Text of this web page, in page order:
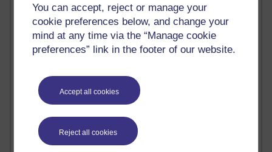
You can accept, reject or manage your
cookie preferences below, and change your
mind at any time via the “Manage cookie
preferences” link in the footer of our website.
Accept all cookies
Reject all cookies
Innovation Development in Brighton
Top Web 2.0 Websites
Alexa - traffic metrix
Engestrom
My Mind Bursts
Design Models & Theories
Phoebe
Performance, Leadership, Learning & Knowledge
EAGLEMAN on neuroscience
Instructional Design Knowledge Base
Sue Bennet - UOW